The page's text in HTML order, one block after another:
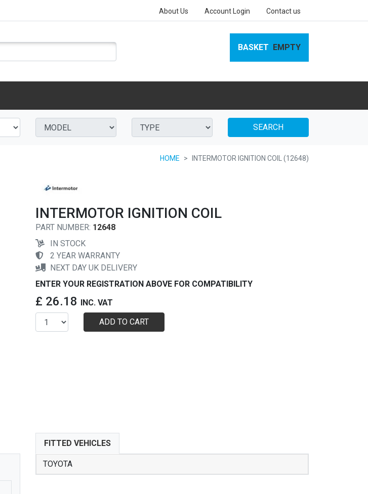
About Us Account Login Contact us
BASKET EMPTY
SEARCH
HOME INTERMOTOR IGNITION COIL (12648)
INTERMOTOR IGNITION COIL
PART NUMBER: 12648
IN STOCK
2 YEAR WARRANTY
NEXT DAY UK DELIVERY
ENTER YOUR REGISTRATION ABOVE FOR COMPATIBILITY
£ 26.18 INC. VAT
ADD TO CART
FITTED VEHICLES
TOYOTA